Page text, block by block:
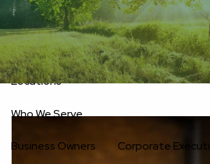
Oakwell’s Guiding Principles Our
Investment Consultants Advisory
Locations
Who We Serve
Business Owners Corporate